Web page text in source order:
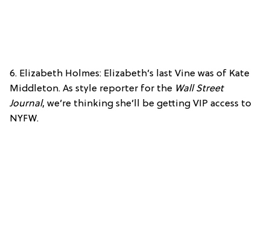
6. Elizabeth Holmes: Elizabeth’s last Vine was of Kate
Middleton. As style reporter for the Wall Street
Journal, we’re thinking she’ll be getting VIP access to
NYFW.